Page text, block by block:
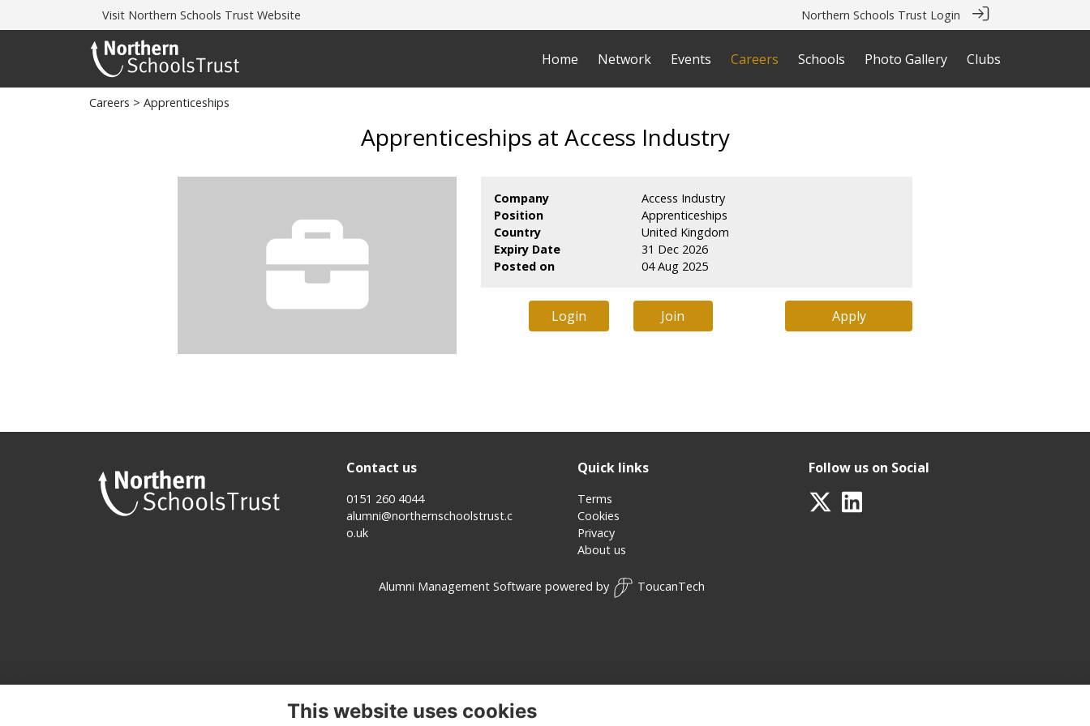
Visit Northern Schools Trust Website Northern Schools Trust Login
Home Network Events Careers Schools Photo Gallery Clubs
Careers > Apprenticeships
Apprenticeships at Access Industry
Company
Access Industry
Position
Apprenticeships
Country
United Kingdom
Expiry Date
31 Dec 2026
Posted on
04 Aug 2025
Login Join Apply
Contact us
0151 260 4044
alumni@northernschoolstrust.c
o.uk
Quick links
Terms
Cookies
Privacy
About us
Follow us on Social
Alumni Management Software powered by ToucanTech
This website uses cookies